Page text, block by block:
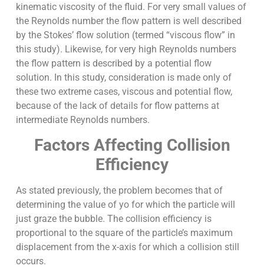
kinematic viscosity of the fluid. For very small values of
the Reynolds number the flow pattern is well described
by the Stokes’ flow solution (termed “viscous flow” in
this study). Likewise, for very high Reynolds numbers
the flow pattern is described by a potential flow
solution. In this study, consideration is made only of
these two extreme cases, viscous and potential flow,
because of the lack of details for flow patterns at
intermediate Reynolds numbers.
Factors Affecting Collision
Efficiency
As stated previously, the problem becomes that of
determining the value of yo for which the particle will
just graze the bubble. The collision efficiency is
proportional to the square of the particle’s maximum
displacement from the x-axis for which a collision still
occurs.